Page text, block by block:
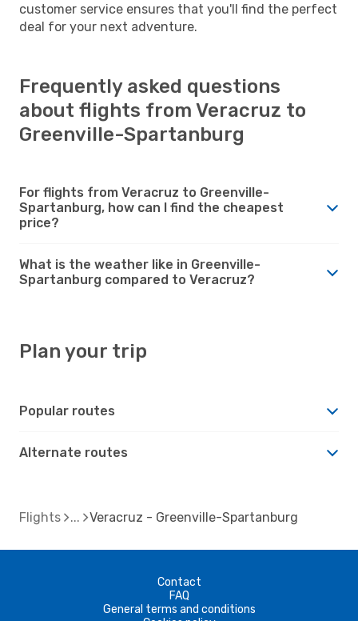
customer service ensures that you'll find the perfect
deal for your next adventure.
Frequently asked questions
about flights from Veracruz to
Greenville-Spartanburg
For flights from Veracruz to Greenville-
Spartanburg, how can I find the cheapest
price?
What is the weather like in Greenville-
Spartanburg compared to Veracruz?
Plan your trip
Popular routes
Alternate routes
Flights Veracruz - Greenville-Spartanburg
Contact
FAQ
General terms and conditions